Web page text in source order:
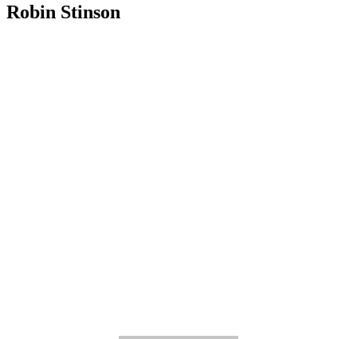
Robin Stinson